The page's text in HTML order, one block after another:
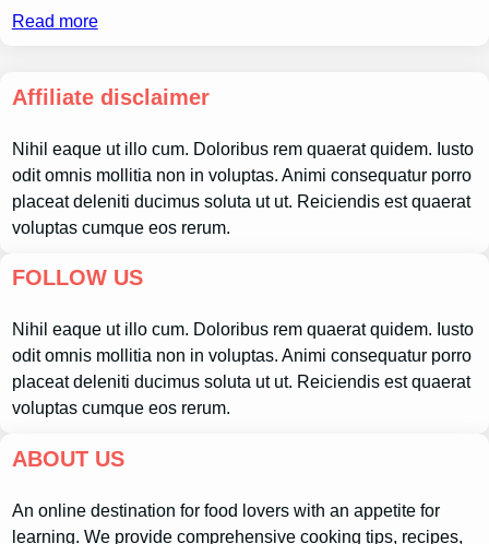
Read more
Affiliate disclaimer
Nihil eaque ut illo cum. Doloribus rem quaerat quidem. Iusto
odit omnis mollitia non in voluptas. Animi consequatur porro
placeat deleniti ducimus soluta ut ut. Reiciendis est quaerat
voluptas cumque eos rerum.
FOLLOW US
Nihil eaque ut illo cum. Doloribus rem quaerat quidem. Iusto
odit omnis mollitia non in voluptas. Animi consequatur porro
placeat deleniti ducimus soluta ut ut. Reiciendis est quaerat
voluptas cumque eos rerum.
ABOUT US
An online destination for food lovers with an appetite for
learning. We provide comprehensive cooking tips, recipes,